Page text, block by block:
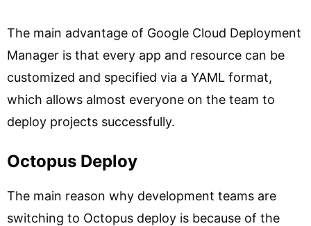
The main advantage of Google Cloud Deployment
Manager is that every app and resource can be
customized and specified via a YAML format,
which allows almost everyone on the team to
deploy projects successfully.
Octopus Deploy
The main reason why development teams are
switching to Octopus deploy is because of the